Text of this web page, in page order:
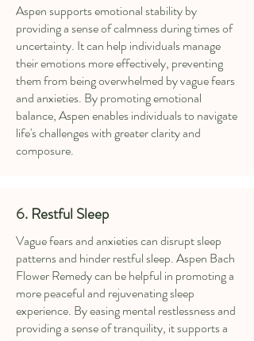
Aspen supports emotional stability by
providing a sense of calmness during times of
uncertainty. It can help individuals manage
their emotions more effectively, preventing
them from being overwhelmed by vague fears
and anxieties. By promoting emotional
balance, Aspen enables individuals to navigate
life's challenges with greater clarity and
composure.
6. Restful Sleep
Vague fears and anxieties can disrupt sleep
patterns and hinder restful sleep. Aspen Bach
Flower Remedy can be helpful in promoting a
more peaceful and rejuvenating sleep
experience. By easing mental restlessness and
providing a sense of tranquility, it supports a